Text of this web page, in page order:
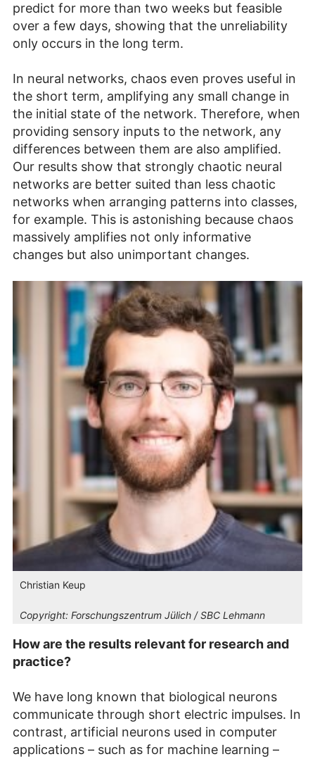
predict for more than two weeks but feasible
over a few days, showing that the unreliability
only occurs in the long term.
In neural networks, chaos even proves useful in
the short term, amplifying any small change in
the initial state of the network. Therefore, when
providing sensory inputs to the network, any
differences between them are also amplified.
Our results show that strongly chaotic neural
networks are better suited than less chaotic
networks when arranging patterns into classes,
for example. This is astonishing because chaos
massively amplifies not only informative
changes but also unimportant changes.
Christian Keup
Copyright: Forschungszentrum Jülich / SBC Lehmann
How are the results relevant for research and
practice?
We have long known that biological neurons
communicate through short electric impulses. In
contrast, artificial neurons used in computer
applications – such as for machine learning –